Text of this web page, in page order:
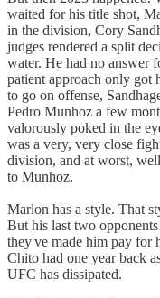
waited for his title shot,
in the division, Cory
judges rendered a split
water. He had no answer
patient approach only got
to go on offense,
Pedro Munhoz a few
valorously poked in the
was a very, very close
division, and at worst,
to Munhoz.
Marlon has a style. That
But his last two
they've made him pay for
Chito had one year back
UFC has dissipated.